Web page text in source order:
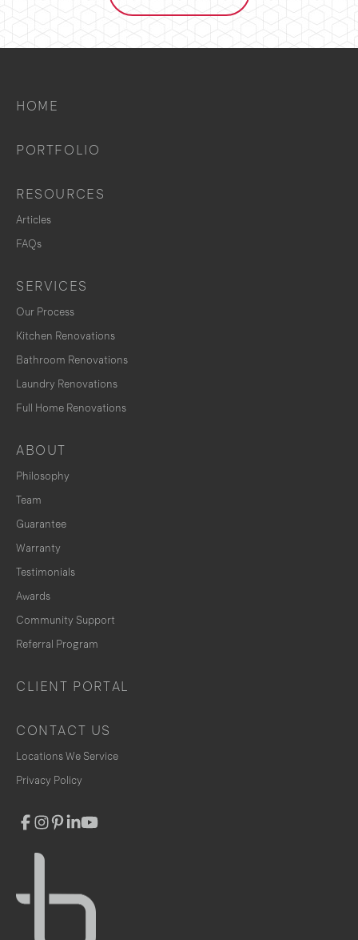
HOME
PORTFOLIO
RESOURCES
Articles
FAQs
SERVICES
Our Process
Kitchen Renovations
Bathroom Renovations
Laundry Renovations
Full Home Renovations
ABOUT
Philosophy
Team
Guarantee
Warranty
Testimonials
Awards
Community Support
Referral Program
CLIENT PORTAL
CONTACT US
Locations We Service
Privacy Policy